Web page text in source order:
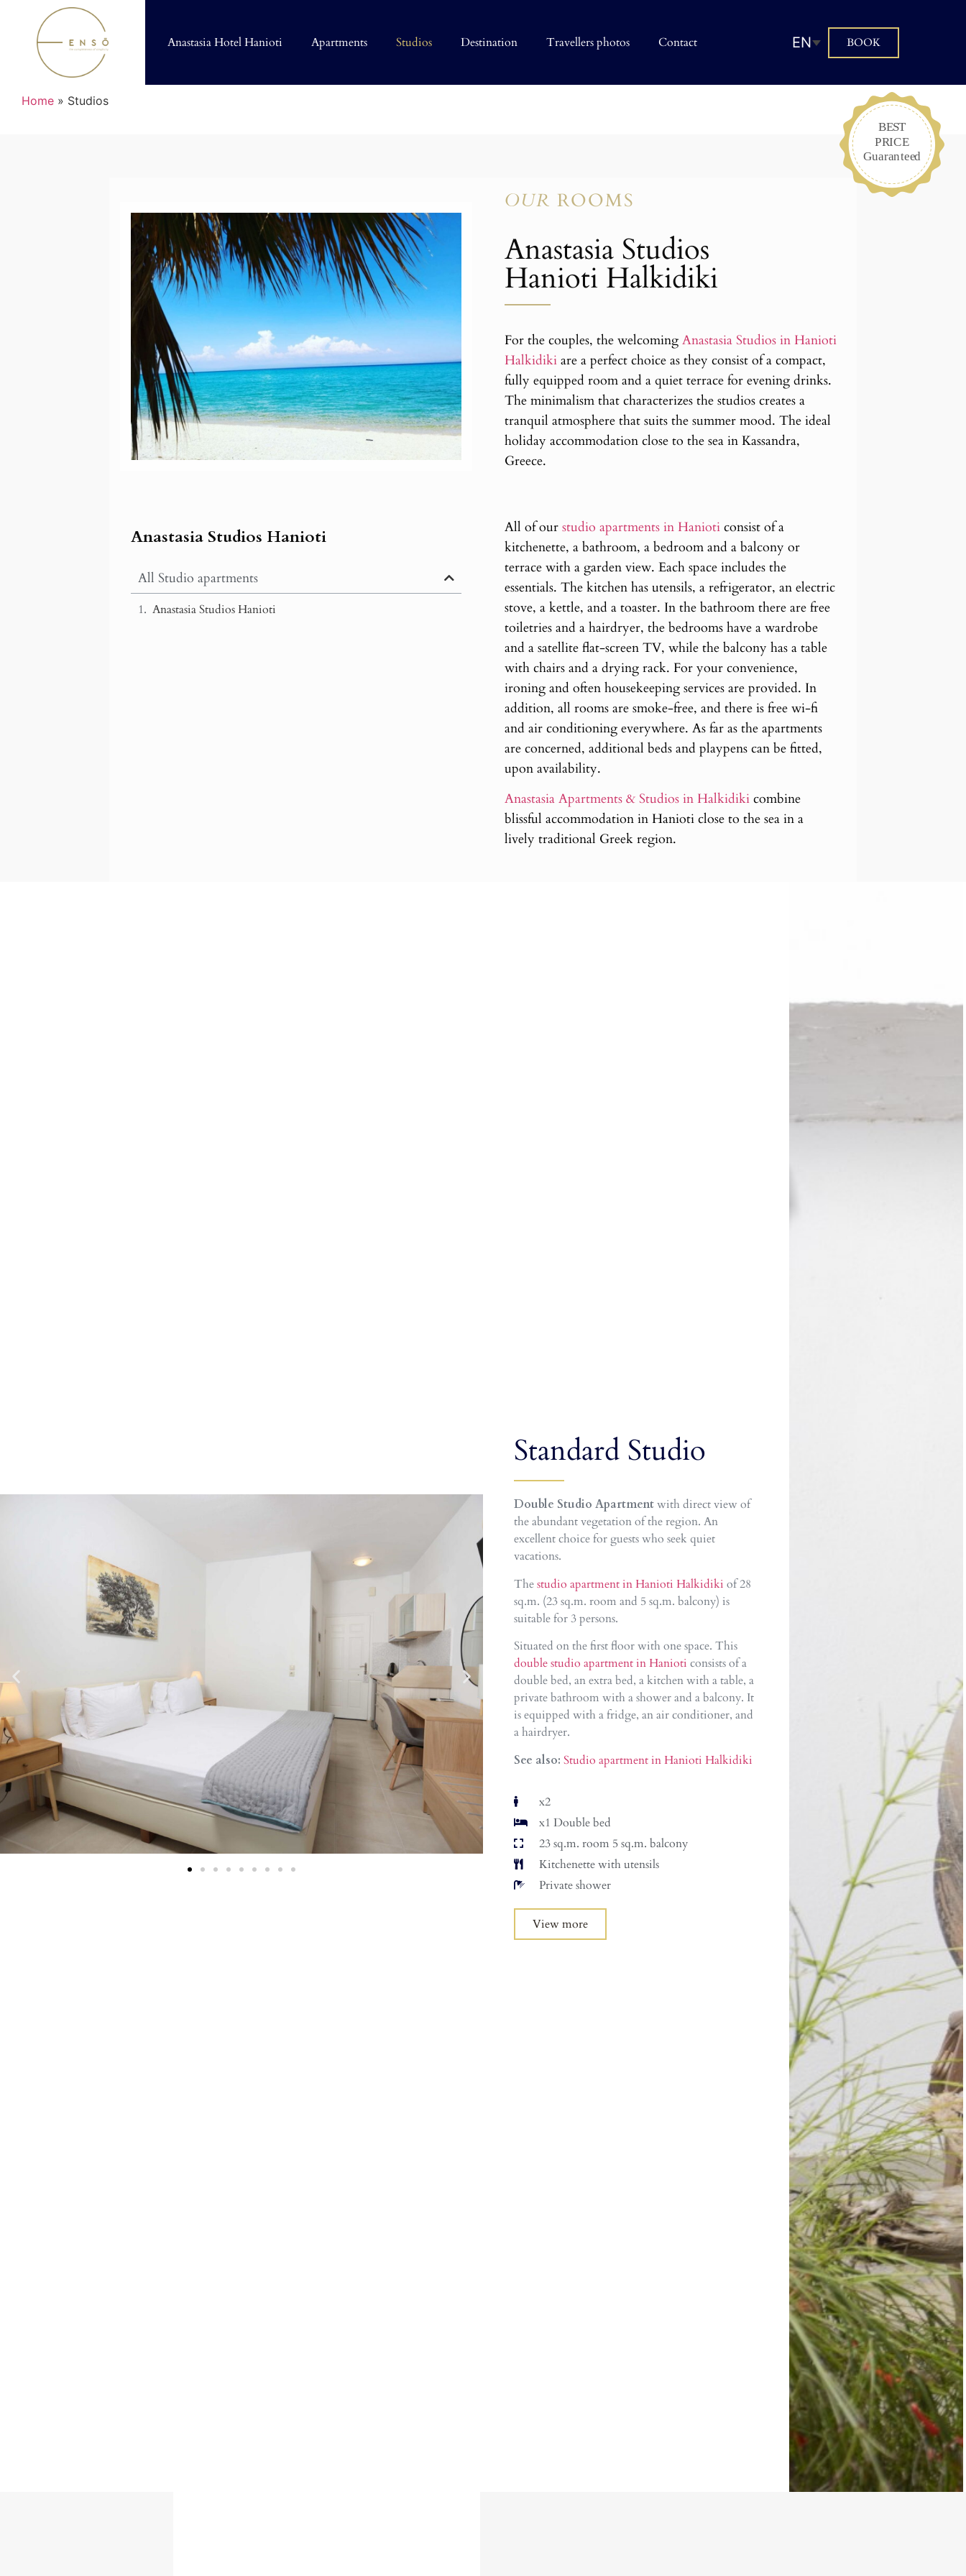
Anastasia Hotel Hanioti Apartments Studios Destination Travellers photos Contact EN BOOK
Home » Studios
OUR ROOMS
Anastasia Studios
Hanioti Halkidiki
For the couples, the welcoming Anastasia Studios in Hanioti
Halkidiki are a perfect choice as they consist of a compact,
fully equipped room and a quiet terrace for evening drinks.
The minimalism that characterizes the studios creates a
tranquil atmosphere that suits the summer mood. The ideal
holiday accommodation close to the sea in Kassandra,
Greece.
Anastasia Studios Hanioti
All Studio apartments
Anastasia Studios Hanioti
All of our studio apartments in Hanioti consist of a
kitchenette, a bathroom, a bedroom and a balcony or
terrace with a garden view. Each space includes the
essentials. The kitchen has utensils, a refrigerator, an electric
stove, a kettle, and a toaster. In the bathroom there are free
toiletries and a hairdryer, the bedrooms have a wardrobe
and a satellite flat-screen TV, while the balcony has a table
with chairs and a drying rack. For your convenience,
ironing and often housekeeping services are provided. In
addition, all rooms are smoke-free, and there is free wi-fi
and air conditioning everywhere. As far as the apartments
are concerned, additional beds and playpens can be fitted,
upon availability.
Anastasia Apartments & Studios in Halkidiki combine
blissful accommodation in Hanioti close to the sea in a
lively traditional Greek region.
Standard Studio
Double Studio Apartmentwith direct view of
the abundant vegetation of the region. An
excellent choice for guests who seek quiet
vacations.
Thestudio apartment in Hanioti Halkidiki of 28
sq.m. (23 sq.m. room and 5 sq.m. balcony) is
suitable for 3 persons.
Situated on the first floor with one space. This
double studio apartment in Hanioti consists of a
double bed, an extra bed, a kitchen with a table, a
private bathroom with a shower and a balcony. It
is equipped with a fridge, an air conditioner, and
a hairdryer.
See also: Studio apartment in Hanioti Halkidiki
x2
x1 Double bed
23 sq.m. room 5 sq.m. balcony
Kitchenette with utensils
Private shower
View more